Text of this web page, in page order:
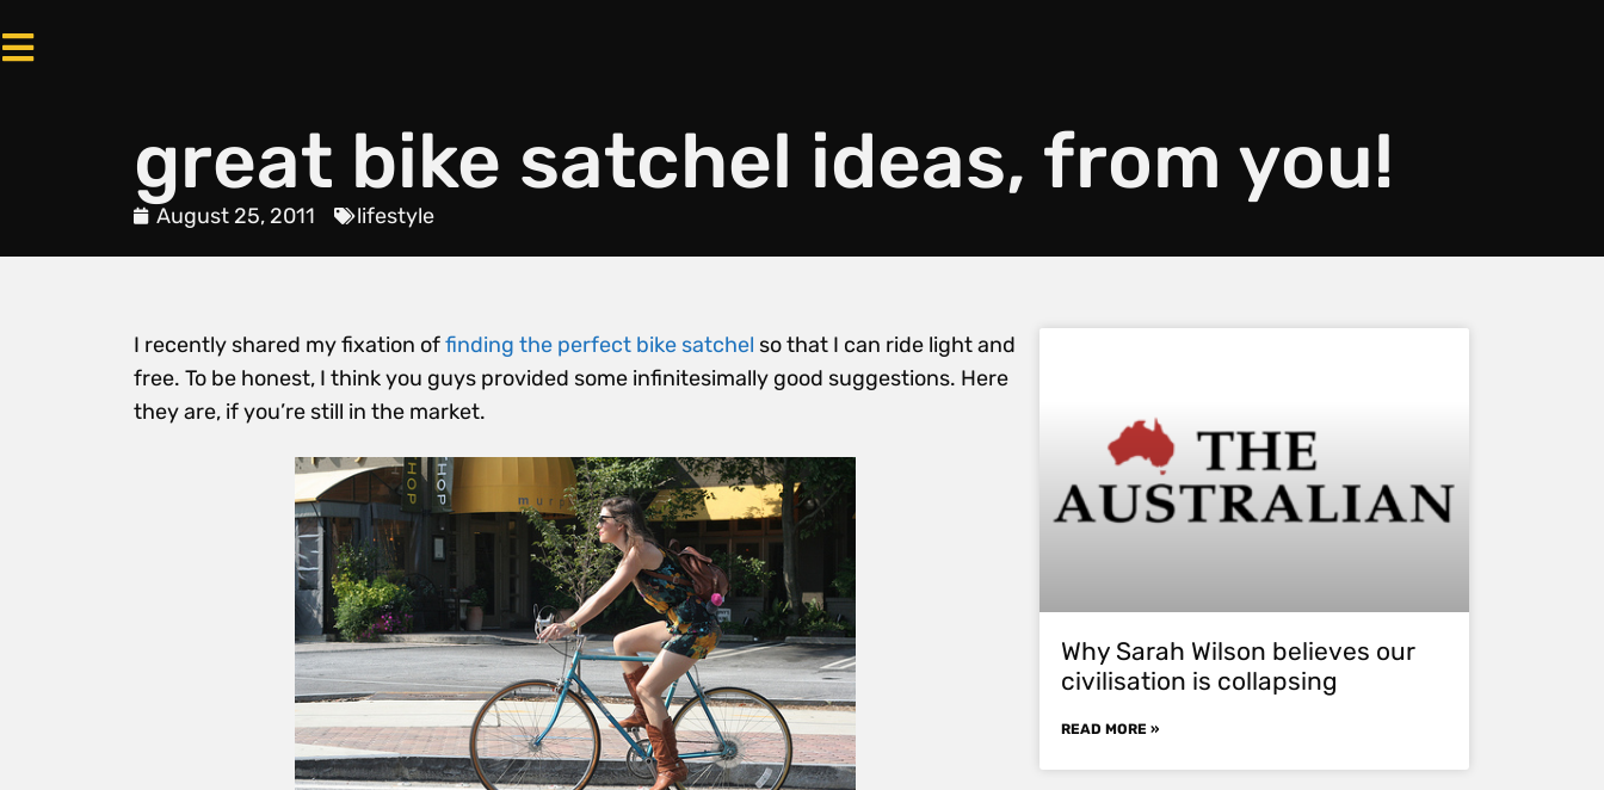
great bike satchel ideas, from you!
August 25, 2011 lifestyle
I recently shared my fixation offinding the perfect bike satchel so that I can ride light and
free. To be honest, I think you guys provided some infinitesimally good suggestions. Here
they are, if you’re still in the market.
Why Sarah Wilson believes our
civilisation is collapsing
READ MORE »